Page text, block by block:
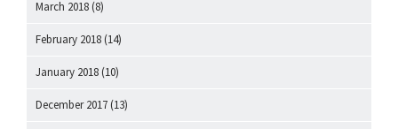
March 2018 (8)
February 2018 (14)
January 2018 (10)
December 2017 (13)